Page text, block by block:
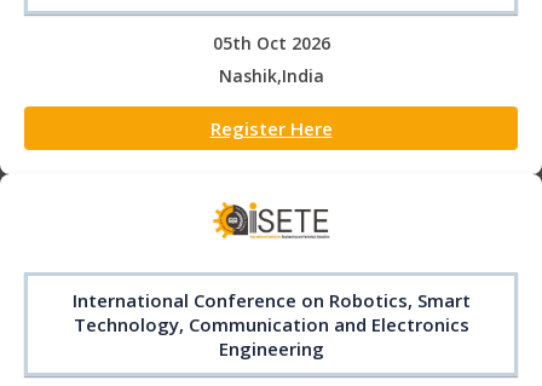
05th Oct 2026
Nashik,India
Register Here
International Conference on Robotics, Smart
Technology, Communication and Electronics
Engineering